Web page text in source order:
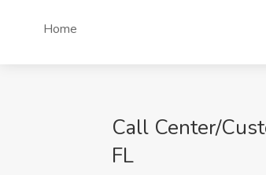
Home
Call Center/
FL